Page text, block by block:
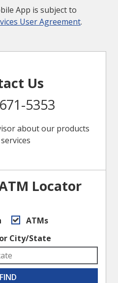
App is subject to
User Agreement.
Us
5353
about our products
Locator
ATMs
City/State
FIND